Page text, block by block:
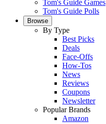
Tom's Guide Games
Tom's Guide Polls
Browse
By Type
Best Picks
Deals
Face-Offs
How-Tos
News
Reviews
Coupons
Newsletter
Popular Brands
Amazon